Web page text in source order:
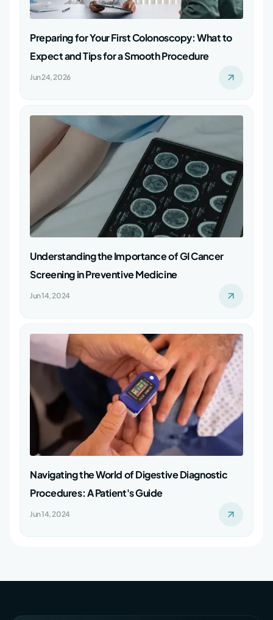
Preparing for Your First Colonoscopy: What to
Expect and Tips for a Smooth Procedure
Jun 24, 2026
Understanding the Importance of GI Cancer
Screening in Preventive Medicine
Jun 14, 2024
Navigating the World of Digestive Diagnostic
Procedures: A Patient's Guide
Jun 14, 2024